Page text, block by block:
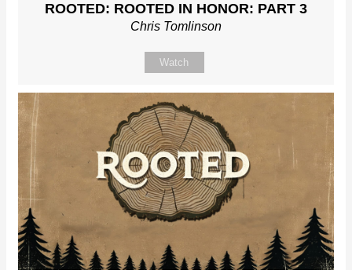
ROOTED: ROOTED IN HONOR: PART 3
Chris Tomlinson
Watch